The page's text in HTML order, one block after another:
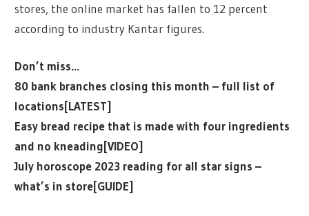
stores, the online market has fallen to 12 percent
according to industry Kantar figures.
Don’t miss…
80 bank branches closing this month – full list of
locations[LATEST]
Easy bread recipe that is made with four ingredients
and no kneading[VIDEO]
July horoscope 2023 reading for all star signs –
what’s in store[GUIDE]